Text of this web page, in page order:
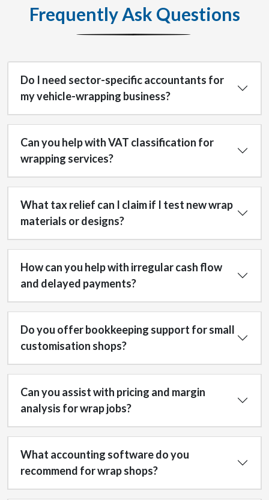
Frequently Ask Questions
Do I need sector-specific accountants for
my vehicle-wrapping business?
Can you help with VAT classification for
wrapping services?
What tax relief can I claim if I test new wrap
materials or designs?
How can you help with irregular cash flow
and delayed payments?
Do you offer bookkeeping support for small
customisation shops?
Can you assist with pricing and margin
analysis for wrap jobs?
What accounting software do you
recommend for wrap shops?